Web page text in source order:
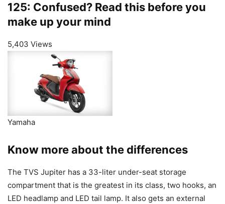
125: Confused? Read this before you
make up your mind
5,403 Views
Yamaha
Know more about the differences
The TVS Jupiter has a 33-liter under-seat storage
compartment that is the greatest in its class, two hooks, an
LED headlamp and LED tail lamp. It also gets an external